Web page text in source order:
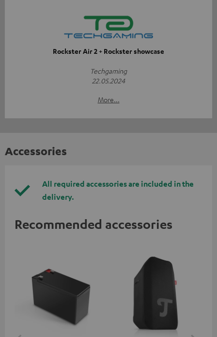
Rockster Air 2 + Rockster showcase
Techgaming
22.05.2024
More...
Accessories
All required accessories are included in the
delivery.
Recommended accessories